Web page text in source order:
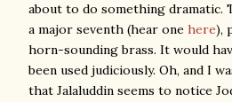
about to do something dramatic.
a major seventh (hear one here),
horn-sounding brass. It would
been used judiciously. Oh, and I
that Jalaluddin seems to notice